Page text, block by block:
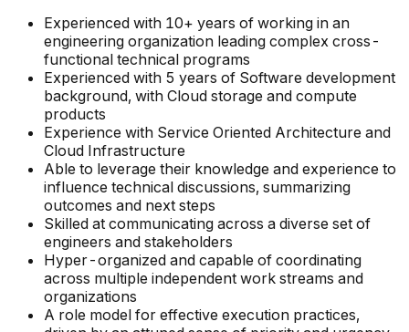
Experienced with 10+ years of working in an
engineering organization leading complex cross-
functional technical programs
Experienced with 5 years of Software development
background, with Cloud storage and compute
products
Experience with Service Oriented Architecture and
Cloud Infrastructure
Able to leverage their knowledge and experience to
influence technical discussions, summarizing
outcomes and next steps
Skilled at communicating across a diverse set of
engineers and stakeholders
Hyper-organized and capable of coordinating
across multiple independent work streams and
organizations
A role model for effective execution practices,